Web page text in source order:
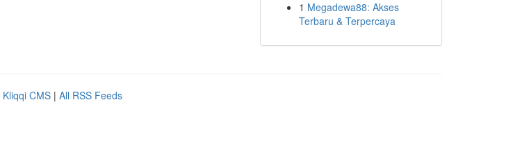
1 Megadewa88: Akses
Terbaru & Terpercaya
Kliqqi CMS | All RSS Feeds